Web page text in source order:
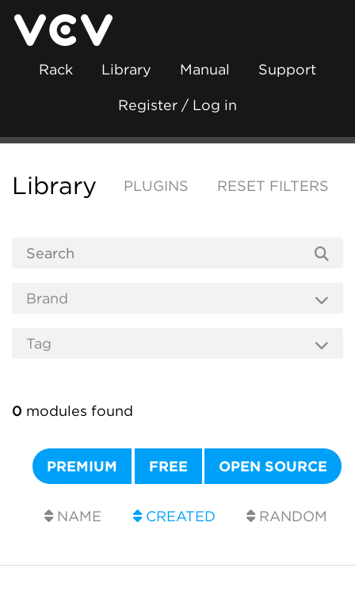
Rack Library Manual Support
Register / Log in
Library PLUGINS RESET FILTERS
0 modules found
PREMIUM FREE OPEN SOURCE
NAME CREATED RANDOM